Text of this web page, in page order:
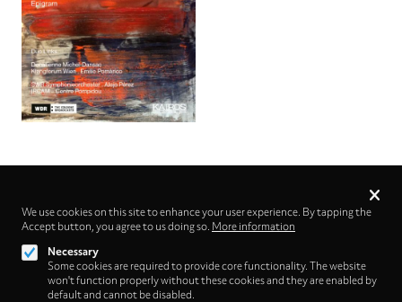
Follow us on
Privacy
We use cookies on this site to enhance your user experience. By tapping the
Accept button, you agree to us doing so. More information
Necessary
Some cookies are required to provide core functionality. The website
won't function properly without these cookies and they are enabled by
default and cannot be disabled.